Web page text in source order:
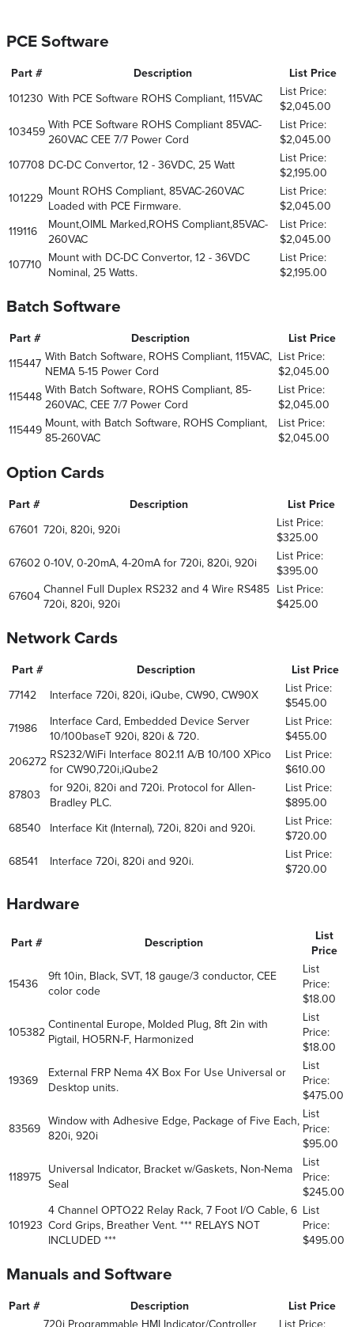
PCE Software
Part # Description
List Price
101230 With PCE Software ROHS Compliant, 115VAC
List Price:
$2,045.00
103459
With PCE Software ROHS Compliant 85VAC-
260VAC CEE 7/7 Power Cord
List Price:
$2,045.00
107708 DC-DC Convertor, 12 - 36VDC, 25 Watt
List Price:
$2,195.00
101229
Mount ROHS Compliant, 85VAC-260VAC
Loaded with PCE Firmware.
List Price:
$2,045.00
119116
Mount,OIML Marked,ROHS Compliant,85VAC-
260VAC
List Price:
$2,045.00
107710
Mount with DC-DC Convertor, 12 - 36VDC
Nominal, 25 Watts.
List Price:
$2,195.00
Batch Software
Part # Description
List Price
115447
With Batch Software, ROHS Compliant, 115VAC,
NEMA 5-15 Power Cord
List Price:
$2,045.00
115448
With Batch Software, ROHS Compliant, 85-
260VAC, CEE 7/7 Power Cord
List Price:
$2,045.00
115449
Mount, with Batch Software, ROHS Compliant,
85-260VAC
List Price:
$2,045.00
Option Cards
Part # Description
List Price
67601 720i, 820i, 920i
List Price:
$325.00
67602 0-10V, 0-20mA, 4-20mA for 720i, 820i, 920i
List Price:
$395.00
67604
Channel Full Duplex RS232 and 4 Wire RS485
720i, 820i, 920i
List Price:
$425.00
Network Cards
Part # Description
List Price
77142
Interface 720i, 820i, iQube, CW90, CW90X
List Price:
$545.00
71986
Interface Card, Embedded Device Server
10/100baseT 920i, 820i & 720.
List Price:
$455.00
206272
RS232/WiFi Interface 802.11 A/B 10/100 XPico
for CW90,720i,iQube2
List Price:
$610.00
87803
for 920i, 820i and 720i. Protocol for Allen-
Bradley PLC.
List Price:
$895.00
68540
Interface Kit (Internal), 720i, 820i and 920i.
List Price:
$720.00
68541
Interface 720i, 820i and 920i.
List Price:
$720.00
Hardware
Part # Description
List
Price
15436
9ft 10in, Black, SVT, 18 gauge/3 conductor, CEE
color code
List
Price:
$18.00
105382
Continental Europe, Molded Plug, 8ft 2in with
Pigtail, HO5RN-F, Harmonized
List
Price:
$18.00
19369
External FRP Nema 4X Box For Use Universal or
Desktop units.
List
Price:
$475.00
83569
Window with Adhesive Edge, Package of Five Each,
820i, 920i
List
Price:
$95.00
118975
Universal Indicator, Bracket w/Gaskets, Non-Nema
Seal
List
Price:
$245.00
101923
4 Channel OPTO22 Relay Rack, 7 Foot I/O Cable, 6
Cord Grips, Breather Vent. *** RELAYS NOT
INCLUDED ***
List
Price:
$495.00
Manuals and Software
Part # Description
List Price